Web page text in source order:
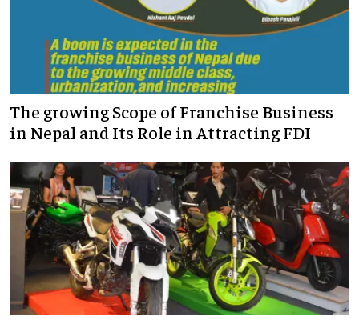
The growing Scope of Franchise Business
in Nepal and Its Role in Attracting FDI